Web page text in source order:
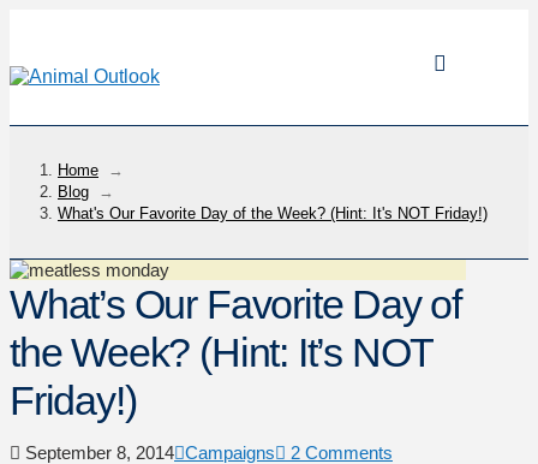
Home
→
Blog
→
What's Our Favorite Day of the Week? (Hint: It's NOT Friday!)
What’s Our Favorite Day of
the Week? (Hint: It’s NOT
Friday!)
September 8, 2014 Campaigns
2 Comments